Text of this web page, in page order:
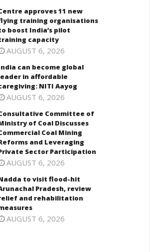
NITI
Ministry of Coal Discusses
Commercial Coal Mining
Reforms and Leveraging
Private Sector Participation
May
2025
approves 11 new
training organisations
boost India’s pilot
capacity
AUGUST 6, 2026
can become global
in affordable
NITI Aayog
AUGUST 6, 2026
Committee of
of Coal Discusses
Coal Mining
and Leveraging
Sector Participation
AUGUST 6, 2026
to visit flood-hit
Pradesh, review
and rehabilitation
AUGUST 6, 2026